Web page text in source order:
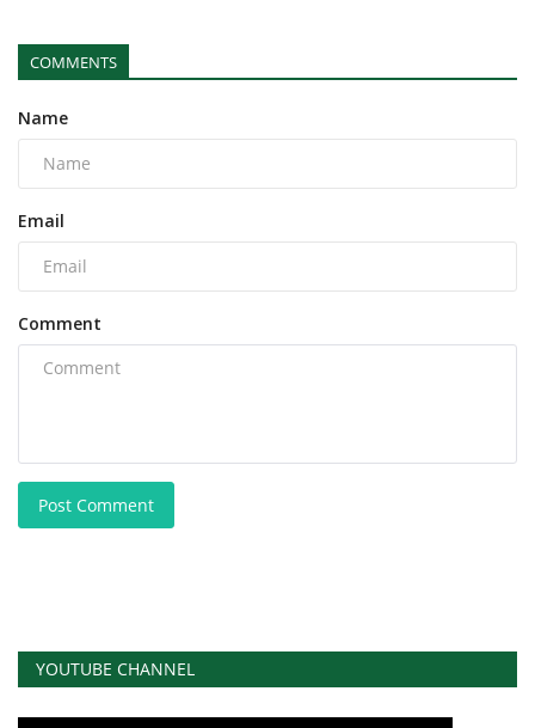
COMMENTS
Name
Email
Comment
Post Comment
YOUTUBE CHANNEL